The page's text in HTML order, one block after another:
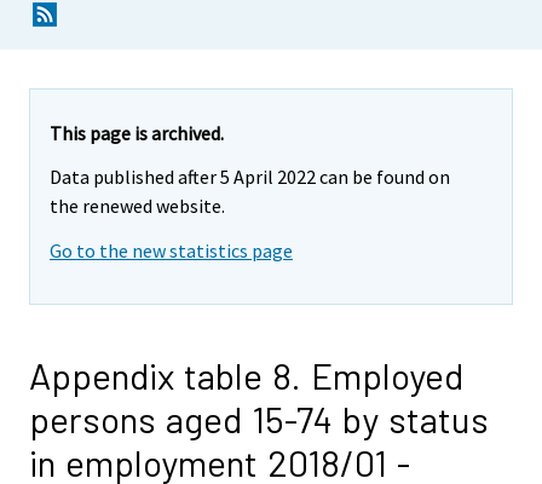
This page is archived.
Data published after 5 April 2022 can be found on
the renewed website.
Go to the new statistics page
Appendix table 8. Employed
persons aged 15-74 by status
in employment 2018/01 -